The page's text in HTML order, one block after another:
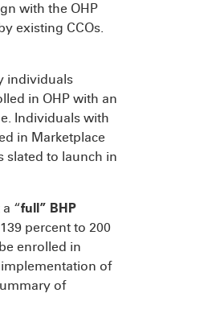
with the OHP
existing CCOs.
individuals
in OHP with an
Individuals with
in Marketplace
slated to launch in
“full” BHP
percent to 200
enrolled in
of
of